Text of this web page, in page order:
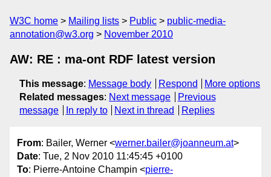
W3C home Mailing lists Public
public-media-
annotation@w3.org
November 2010
AW: RE : ma-ont RDF latest version
This message: Message body Respond
More options
Related messages: Next message
Previous
message
In reply to Next in thread Replies
From: Bailer, Werner <werner.bailer@joanneum.at>
Date: Tue, 2 Nov 2010 11:45:45 +0100
To: Pierre-Antoine Champin <pierre-